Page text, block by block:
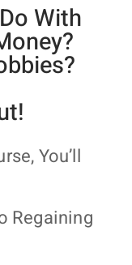
With
You’ll
Regaining